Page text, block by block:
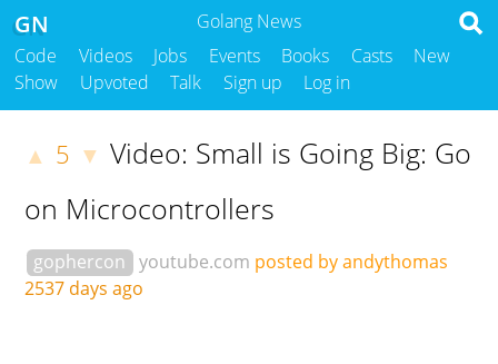
Golang News
GN
Code Videos Jobs Events Books Casts
New
Show
Upvoted Talk Sign up Log in
▲ 5 ▼ Video: Small is Going Big: Go
on Microcontrollers
gophercon youtube.com posted by andythomas
2537 days ago